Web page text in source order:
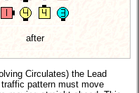
after
Circulates) the Lead
pattern must move